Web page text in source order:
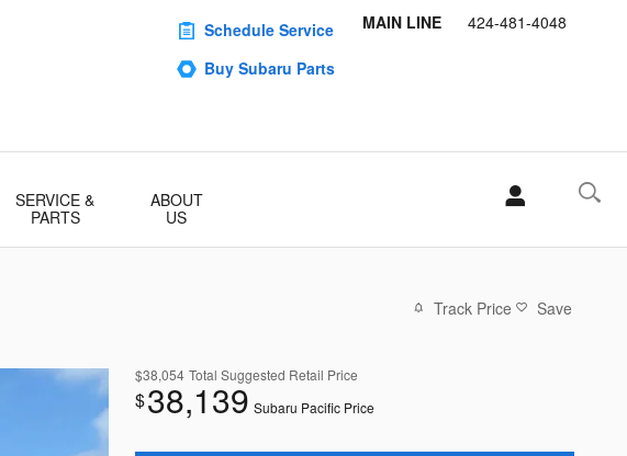
MAIN LINE 424-481-4048
Schedule Service
Buy Subaru Parts
SERVICE &
PARTS
ABOUT
US
Track Price Save
$38,054 Total Suggested Retail Price
$38,139 Subaru Pacific Price